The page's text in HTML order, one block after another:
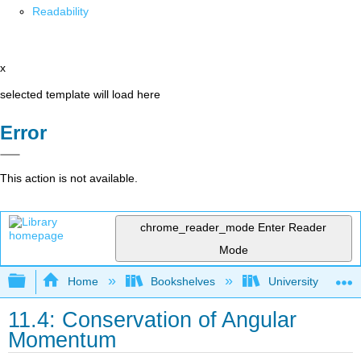
Readability
x
selected template will load here
Error
This action is not available.
chrome_reader_mode Enter Reader
Mode
Expand/collapse global hierarchy
Home Bookshelves University
11.4: Conservation of Angular
Momentum